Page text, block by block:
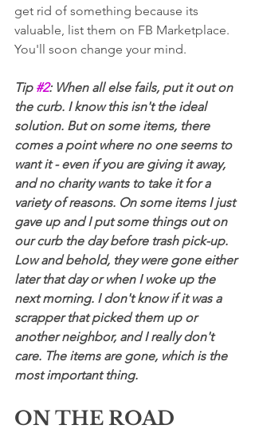
get rid of something because its
valuable, list them on FB Marketplace.
You'll soon change your mind.
Tip #2: When all else fails, put it out on
the curb. I know this isn't the ideal
solution. But on some items, there
comes a point where no one seems to
want it - even if you are giving it away,
and no charity wants to take it for a
variety of reasons. On some items I just
gave up and I put some things out on
our curb the day before trash pick-up.
Low and behold, they were gone either
later that day or when I woke up the
next morning. I don't know if it was a
scrapper that picked them up or
another neighbor, and I really don't
care. The items are gone, which is the
most important thing.
ON THE ROAD